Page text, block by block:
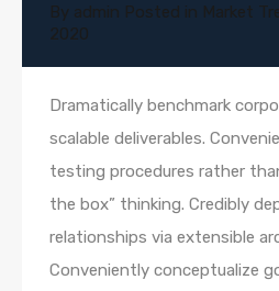
By admin Posted in Market
2020
Dramatically benchmark
scalable deliverables.
testing procedures rather
the box” thinking. Credibly
relationships via extensible
Conveniently conceptualize